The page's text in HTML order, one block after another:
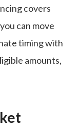
covers
can move
timing with
amounts,